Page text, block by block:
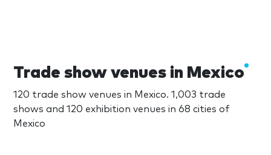
Trade show venues in Mexico
120 trade show venues in Mexico. 1,003 trade
shows and 120 exhibition venues in 68 cities of
Mexico